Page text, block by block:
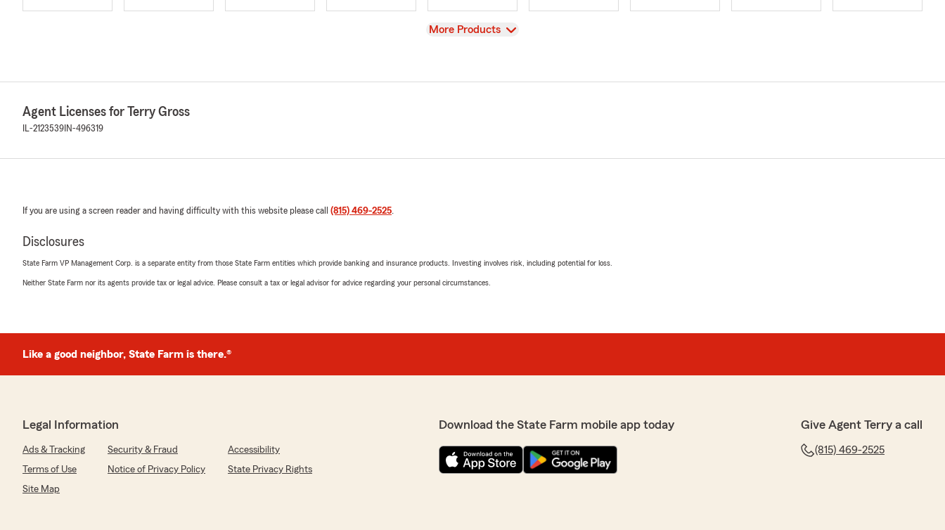
View
More Products
Agent Licenses for Terry Gross
IL-2123539 IN-496319
If you are using a screen reader and having difficulty with this website please call (815) 469-2525.
Disclosures
State Farm VP Management Corp. is a separate entity from those State Farm entities which provide banking and insurance products. Investing involves risk, including potential for loss.
Neither State Farm nor its agents provide tax or legal advice. Please consult a tax or legal advisor for advice regarding your personal circumstances.
Like a good neighbor, State Farm is there.®
Legal Information
Ads & Tracking Security & Fraud
Accessibility
Terms of Use
Notice of Privacy Policy
State Privacy Rights
Site Map
Download the State Farm mobile app today Give Agent Terry a call
(815) 469-2525